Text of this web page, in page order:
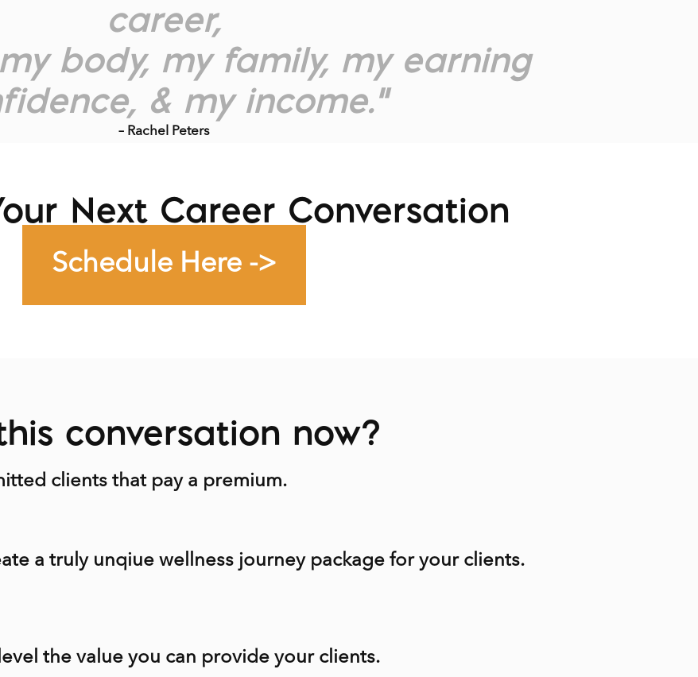
career,
body, my family, my earning
& my income.”
– Rachel Peters
Next Career Conversation
Schedule Here ->
conversation now?
clients that pay a premium.
a truly unqiue wellness journey package for your clients.
the value you can provide your clients.